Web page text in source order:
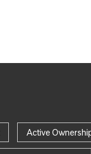
Active